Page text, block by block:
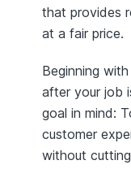
that provides
at a fair price.
Beginning
after your job
goal in mind:
customer
without